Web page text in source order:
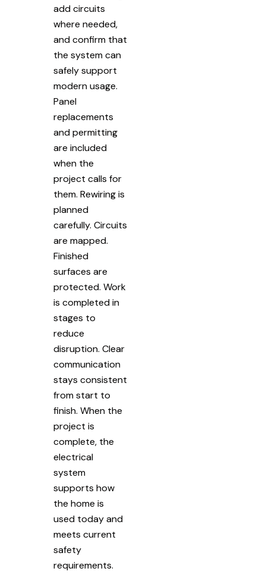
add circuits
where needed,
and confirm that
the system can
safely support
modern usage.
Panel
replacements
and permitting
are included
when the
project calls for
them. Rewiring is
planned
carefully. Circuits
are mapped.
Finished
surfaces are
protected. Work
is completed in
stages to
reduce
disruption. Clear
communication
stays consistent
from start to
finish. When the
project is
complete, the
electrical
system
supports how
the home is
used today and
meets current
safety
requirements.